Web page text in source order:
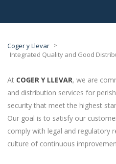
Coger y Llevar >
Integrated Quality and Good
At COGER Y LLEVAR, we are
and distribution services for
security that meet the highest
Our goal is to satisfy our
comply with legal and regulatory
culture of continuous